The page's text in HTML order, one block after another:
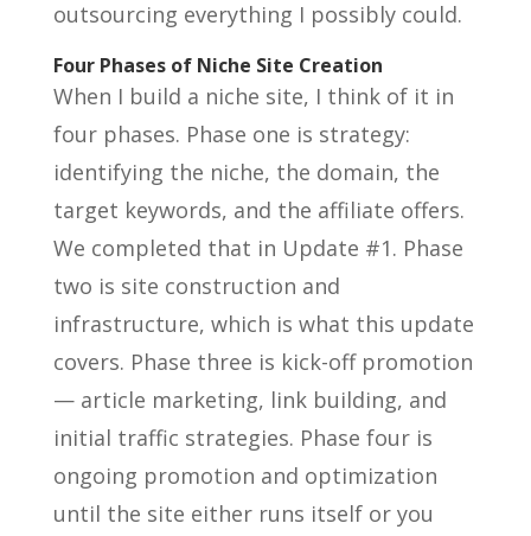
outsourcing everything I possibly could.
Four Phases of Niche Site Creation
When I build a niche site, I think of it in
four phases. Phase one is strategy:
identifying the niche, the domain, the
target keywords, and the affiliate offers.
We completed that in Update #1. Phase
two is site construction and
infrastructure, which is what this update
covers. Phase three is kick-off promotion
— article marketing, link building, and
initial traffic strategies. Phase four is
ongoing promotion and optimization
until the site either runs itself or you